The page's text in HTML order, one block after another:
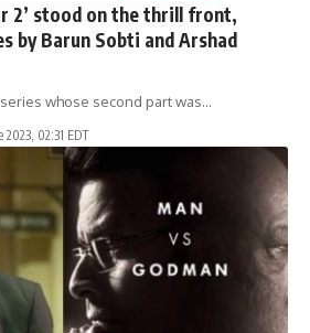
2’ stood on the thrill front,
by Barun Sobti and Arshad
whose second part was…
2023, 02:31 EDT